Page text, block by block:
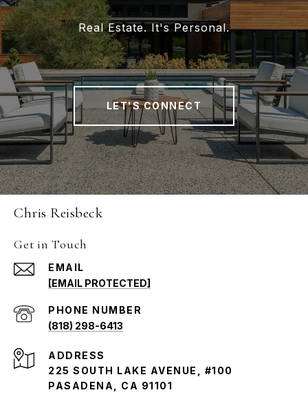
Real Estate. It's Personal.
LET'S CONNECT
Chris Reisbeck
Get in Touch
EMAIL
[EMAIL PROTECTED]
PHONE NUMBER
(818) 298-6413
ADDRESS
225 SOUTH LAKE AVENUE, #100
PASADENA, CA 91101